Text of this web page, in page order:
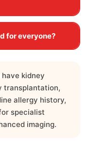
for everyone?
have kidney
transplantation,
allergy history,
specialist
imaging.